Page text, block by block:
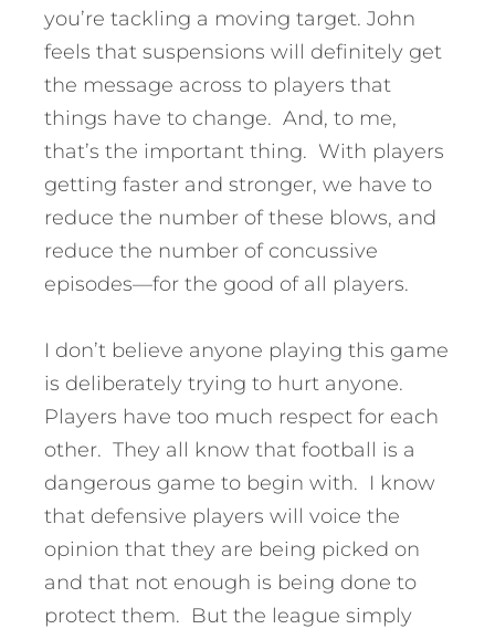
you’re tackling a moving target. John
feels that suspensions will definitely get
the message across to players that
things have to change. And, to me,
that’s the important thing. With players
getting faster and stronger, we have to
reduce the number of these blows, and
reduce the number of concussive
episodes—for the good of all players.
I don’t believe anyone playing this game
is deliberately trying to hurt anyone.
Players have too much respect for each
other. They all know that football is a
dangerous game to begin with. I know
that defensive players will voice the
opinion that they are being picked on
and that not enough is being done to
protect them. But the league simply